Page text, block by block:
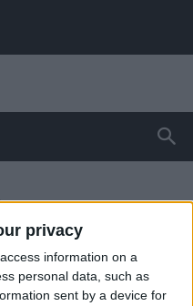
privacy
information on a
personal data, such as
sent by a device for